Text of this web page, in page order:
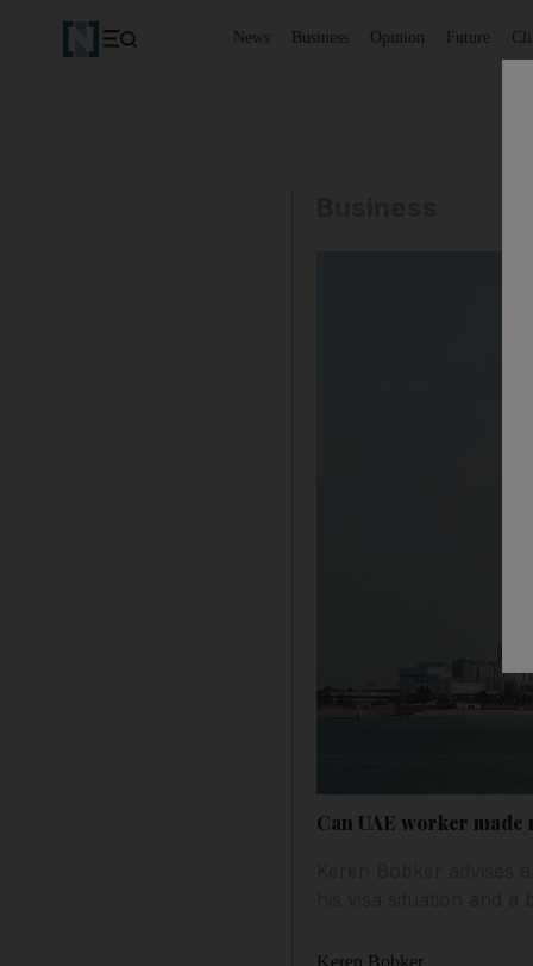
News Business Opinion Future
Can UAE worker
Keren Bobker